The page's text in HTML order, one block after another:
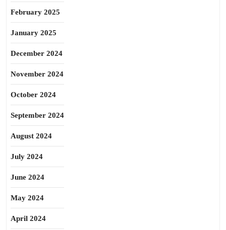
February 2025
January 2025
December 2024
November 2024
October 2024
September 2024
August 2024
July 2024
June 2024
May 2024
April 2024